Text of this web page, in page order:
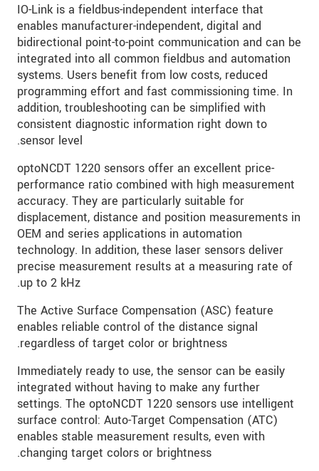
IO-Link is a fieldbus-independent interface that
enables manufacturer-independent, digital and
bidirectional point-to-point communication and can be
integrated into all common fieldbus and automation
systems. Users benefit from low costs, reduced
programming effort and fast commissioning time. In
addition, troubleshooting can be simplified with
consistent diagnostic information right down to
sensor level.
optoNCDT 1220 sensors offer an excellent price-
performance ratio combined with high measurement
accuracy. They are particularly suitable for
displacement, distance and position measurements in
OEM and series applications in automation
technology. In addition, these laser sensors deliver
precise measurement results at a measuring rate of
up to 2 kHz.
The Active Surface Compensation (ASC) feature
enables reliable control of the distance signal
regardless of target color or brightness.
Immediately ready to use, the sensor can be easily
integrated without having to make any further
settings. The optoNCDT 1220 sensors use intelligent
surface control: Auto-Target Compensation (ATC)
enables stable measurement results, even with
changing target colors or brightness.